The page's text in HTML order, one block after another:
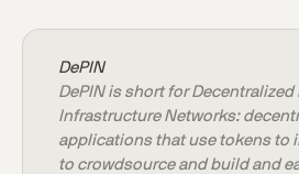
DePIN
DePIN is short for Decentralized
Infrastructure Networks:
applications that use tokens to
to crowdsource and build and